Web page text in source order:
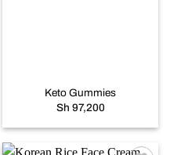
Keto Gummies
Sh 97,200